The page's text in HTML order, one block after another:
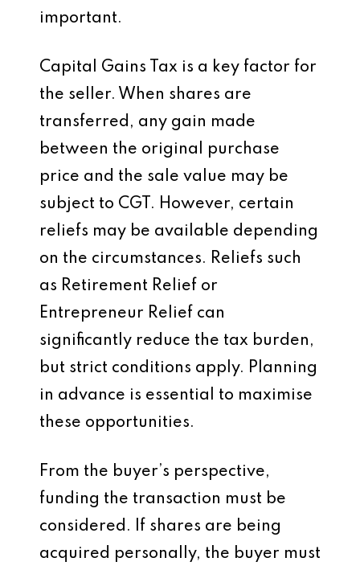
important.
Capital Gains Tax is a key factor for
the seller. When shares are
transferred, any gain made
between the original purchase
price and the sale value may be
subject to CGT. However, certain
reliefs may be available depending
on the circumstances. Reliefs such
as Retirement Relief or
Entrepreneur Relief can
significantly reduce the tax burden,
but strict conditions apply. Planning
in advance is essential to maximise
these opportunities.
From the buyer’s perspective,
funding the transaction must be
considered. If shares are being
acquired personally, the buyer must